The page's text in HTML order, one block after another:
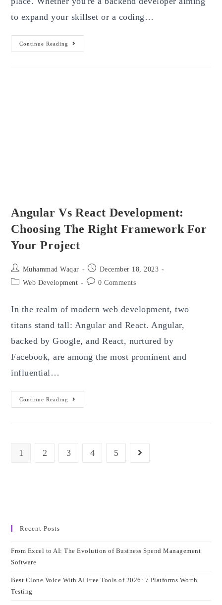
to expand your skillset or a coding…
Continue Reading
Web
Design
Angular Vs React Development:
Choosing The Right Framework For
Your Project
Post
author:
Muhammad Waqar
Post
published:
December 18, 2023
PostWeb Development
Post0 Comments
In the realm of modern web development, two
titans stand tall: Angular and React. Angular,
backed by Google, and React, nurtured by
Facebook, are among the most prominent and
influential…
Continue Reading
Angular
Vs
For
1 2 3 4 5 Go to the next page
Recent Posts
From Excel to AI: The Evolution of Business Spend Management
Software
Best Clone Voice With AI Free Tools of 2026: 7 Platforms Worth
Testing